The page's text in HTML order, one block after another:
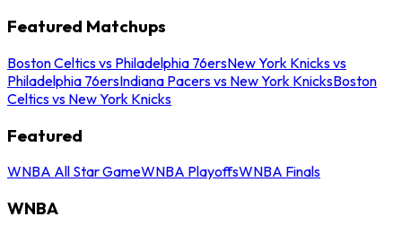
Featured Matchups
Boston Celtics vs Philadelphia 76ersNew York Knicks vs
Philadelphia 76ersIndiana Pacers vs New York KnicksBoston
Celtics vs New York Knicks
Featured
WNBA All Star GameWNBA PlayoffsWNBA Finals
WNBA